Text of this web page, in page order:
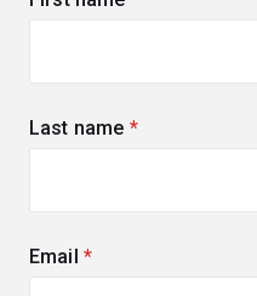
Last name (required)
Email (required)